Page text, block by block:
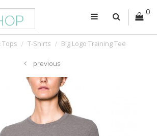
0
Tops T-Shirts Big Logo Training Tee
previous